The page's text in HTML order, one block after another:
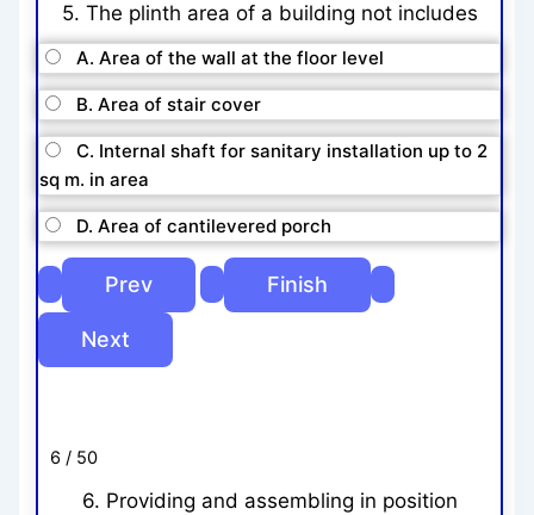
5. The plinth area of a building not includes
A. Area of the wall at the floor level
B. Area of stair cover
C. Internal shaft for sanitary installation up to 2
sq m. in area
D. Area of cantilevered porch
6 / 50
6. Providing and assembling in position